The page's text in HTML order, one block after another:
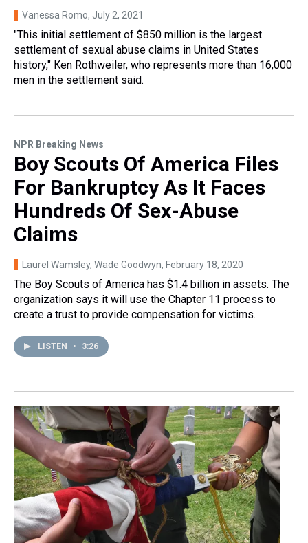
Vanessa Romo, July 2, 2021
"This initial settlement of $850 million is the largest
settlement of sexual abuse claims in United States
history," Ken Rothweiler, who represents more than 16,000
men in the settlement said.
NPR Breaking News
Boy Scouts Of America Files
For Bankruptcy As It Faces
Hundreds Of Sex-Abuse
Claims
Laurel Wamsley, Wade Goodwyn, February 18, 2020
The Boy Scouts of America has $1.4 billion in assets. The
organization says it will use the Chapter 11 process to
create a trust to provide compensation for victims.
LISTEN • 3:26